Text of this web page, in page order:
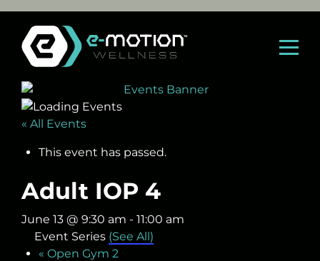
Skip
content
« All Events
This event has passed.
Adult IOP 4
June 13 @ 9:30 am - 11:00 am
Event Series (See All)
« Open Gym 2